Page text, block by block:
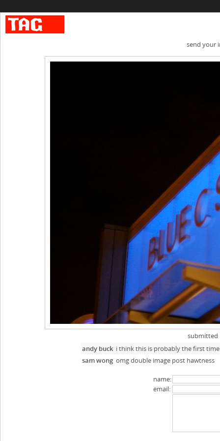
send your
andy buck i think this is probably the first
sam wong omg double image post hawtness
name:
email: